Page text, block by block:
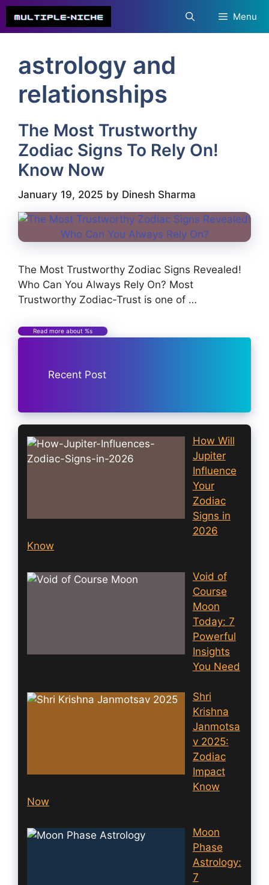
Skip
content
Menu
astrology and
relationships
The Most Trustworthy
Zodiac Signs To Rely On!
Know Now
January 19, 2025 by Dinesh Sharma
The Most Trustworthy Zodiac Signs Revealed!
Who Can You Always Rely On? Most
Trustworthy Zodiac-Trust is one of …
Read more about %s
Recent Post
How Will
Jupiter
Influence
Your
Zodiac
Signs in
2026
Know
Void of
Course
Moon
Today: 7
Powerful
Insights
You Need
Shri
Krishna
Janmotsa
v 2025:
Zodiac
Impact
Know
Now
Moon
Phase
Astrology:
7